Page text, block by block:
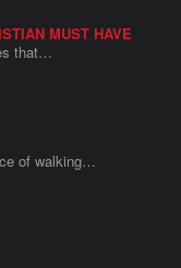
MUST HAVE
that…
of walking…